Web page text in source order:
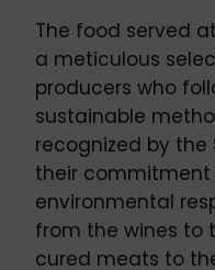
The food served
a meticulous
producers who
sustainable
recognized by the
their
environmental
from the wines to
cured meats to